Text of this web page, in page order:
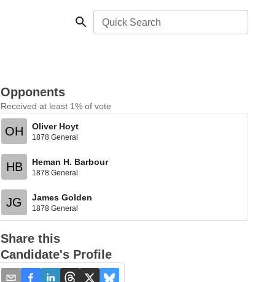
Quick Search
Opponents
Received at least 1% of vote
OH Oliver Hoyt
1878 General
HB Heman H. Barbour
1878 General
JG James Golden
1878 General
Share this
Candidate's Profile